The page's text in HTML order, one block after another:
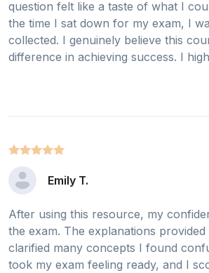
question felt like a taste of what I
the time I sat down for my exam, I
collected. I genuinely believe this
difference in achieving success. I
Emily T.
After using this resource, my
the exam. The explanations
clarified many concepts I found
took my exam feeling ready, and I